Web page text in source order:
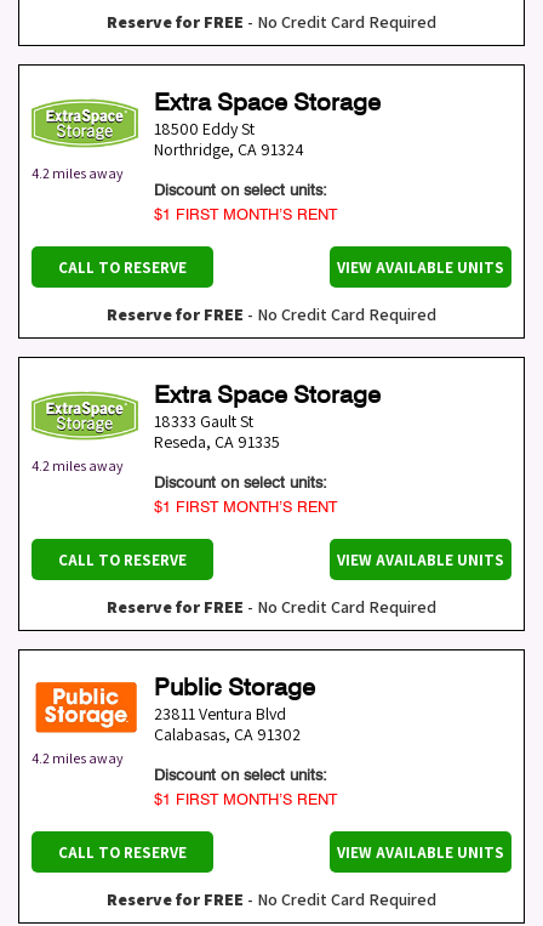
Reserve for FREE - No Credit Card Required
4.2 miles away
Extra Space Storage
18500 Eddy St
Northridge, CA 91324
Discount on select units:
$1 FIRST MONTH’S RENT
CALL TO RESERVE VIEW AVAILABLE UNITS
Reserve for FREE - No Credit Card Required
4.2 miles away
Extra Space Storage
18333 Gault St
Reseda, CA 91335
Discount on select units:
$1 FIRST MONTH’S RENT
CALL TO RESERVE VIEW AVAILABLE UNITS
Reserve for FREE - No Credit Card Required
4.2 miles away
Public Storage
23811 Ventura Blvd
Calabasas, CA 91302
Discount on select units:
$1 FIRST MONTH’S RENT
CALL TO RESERVE VIEW AVAILABLE UNITS
Reserve for FREE - No Credit Card Required